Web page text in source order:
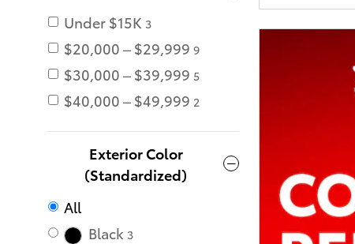
Under $15K 3
$20,000 – $29,999 9
$30,000 – $39,999 5
$40,000 – $49,999 2
Exterior Color
(Standardized)
All
Black 3